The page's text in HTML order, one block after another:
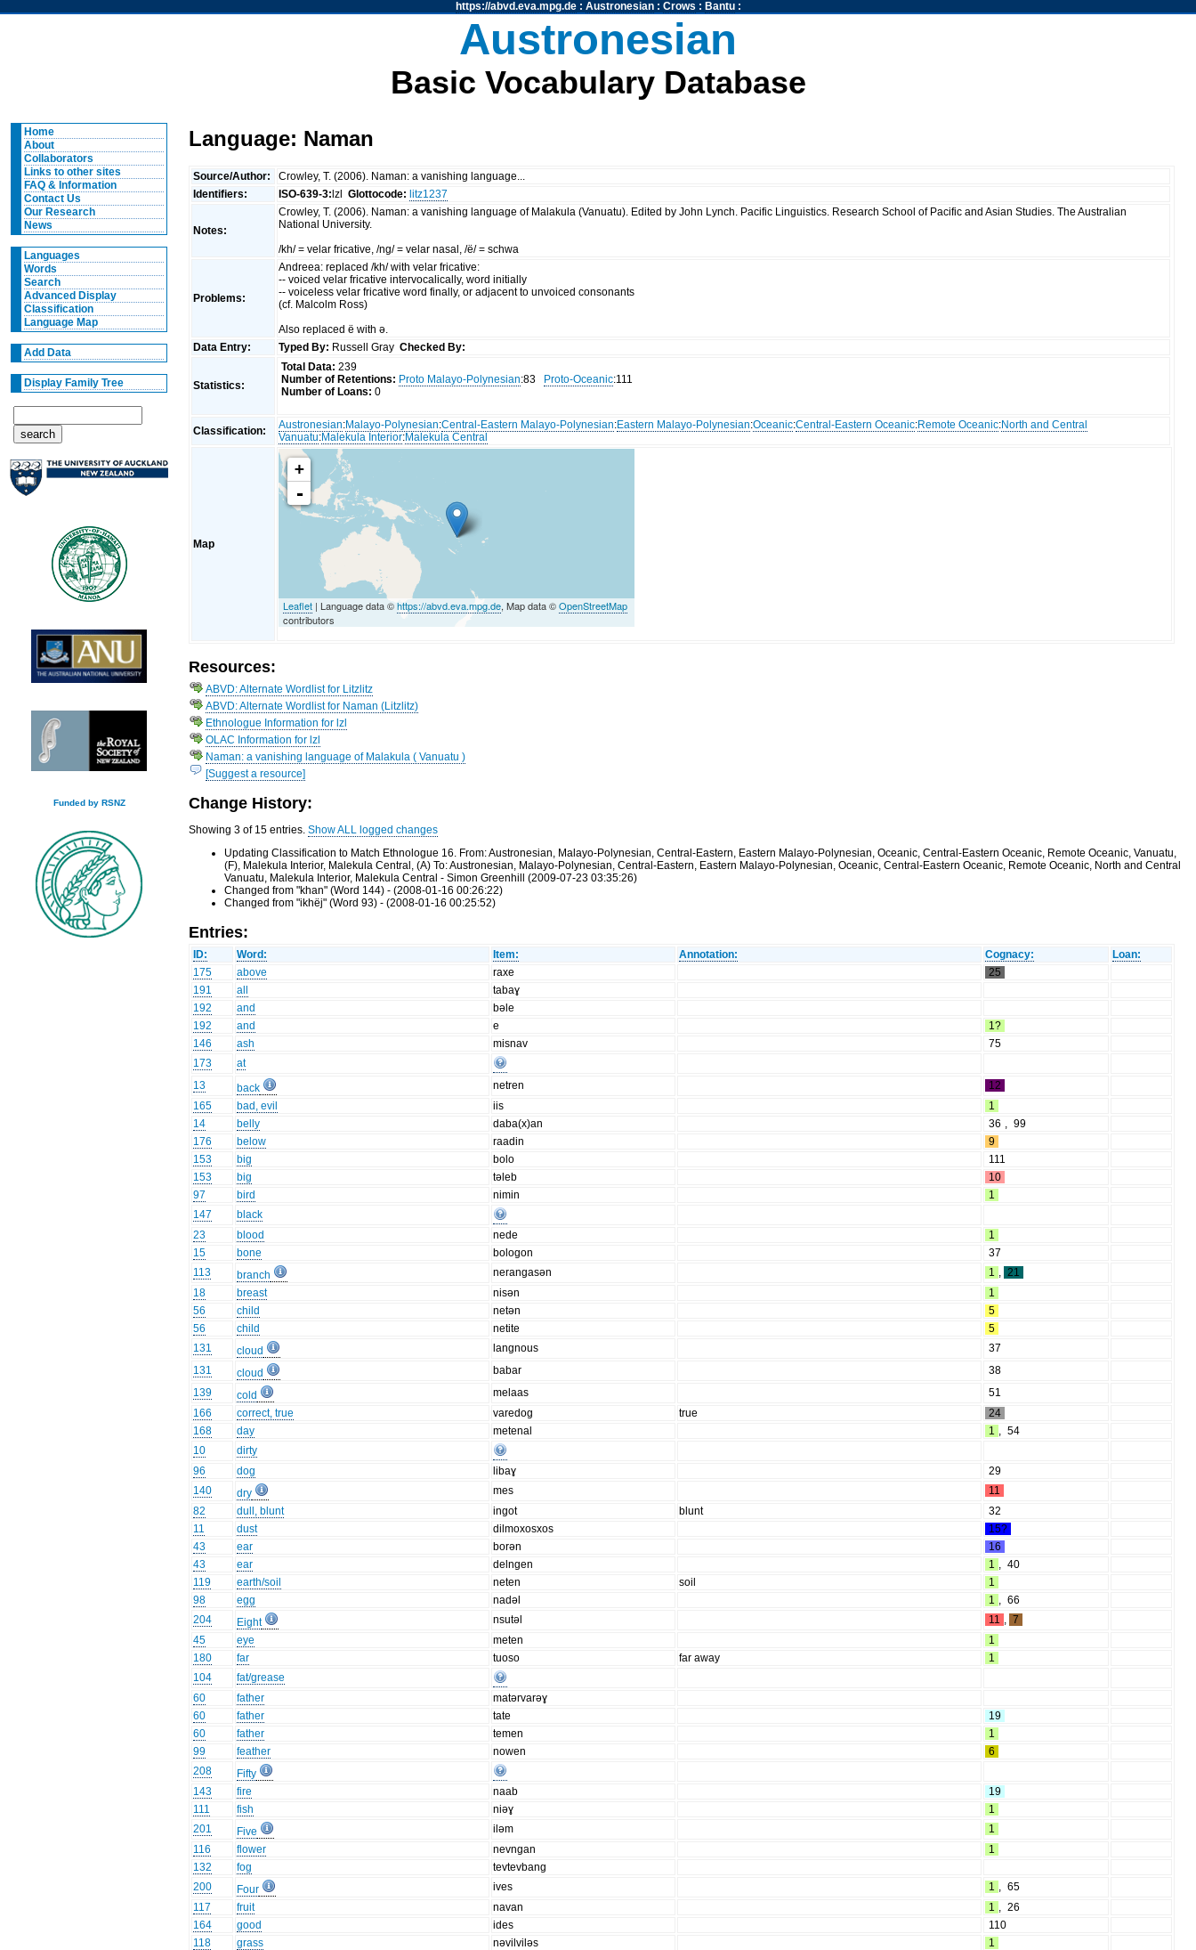
https://abvd.eva.mpg.de: Austronesian: Crows : Bantu:
Austronesian
Basic Vocabulary Database
Home
About
Collaborators
Links to other sites
FAQ & Information
Contact Us
Our Research
News
Languages
Words
Search
Advanced Display
Classification
Language Map
Add Data
Display Family Tree
Funded by RSNZ
Language: Naman
Source/Author:
Crowley, T. (2006). Naman: a vanishing language...
Identifiers:
ISO-639-3: lzlGlottocode: litz1237
Notes:
Crowley, T. (2006). Naman: a vanishing language of Malakula (Vanuatu). Edited by John Lynch. Pacific Linguistics. Research School of Pacific and Asian Studies. The Australian
National University.
/kh/ = velar fricative, /ng/ = velar nasal, /ë/ = schwa
Problems:
Andreea: replaced /kh/ with velar fricative:
-- voiced velar fricative intervocalically, word initially
-- voiceless velar fricative word finally, or adjacent to unvoiced consonants
(cf. Malcolm Ross)
Also replaced ë with ə.
Data Entry:
Typed By: Russell GrayChecked By:
Statistics:
Total Data: 239
Number of Retentions: Proto Malayo-Polynesian:83 Proto-Oceanic:111
Number of Loans: 0
Classification: Austronesian:Malayo-Polynesian:Central-Eastern Malayo-Polynesian:Eastern Malayo-Polynesian:Oceanic:Central-Eastern Oceanic:Remote Oceanic:North and Central
Vanuatu:Malekula Interior:Malekula Central
Map
+
-
Leaflet | Language data ©https://abvd.eva.mpg.de, Map data ©OpenStreetMap
contributors
Resources:
ABVD: Alternate Wordlist for Litzlitz
ABVD: Alternate Wordlist for Naman (Litzlitz)
Ethnologue Information for lzl
OLAC Information for lzl
Naman: a vanishing language of Malakula ( Vanuatu )
[Suggest a resource]
Change History:
Showing 3 of 15 entries.Show ALL logged changes
Updating Classification to Match Ethnologue 16. From: Austronesian, Malayo-Polynesian, Central-Eastern, Eastern Malayo-Polynesian, Oceanic, Central-Eastern Oceanic, Remote Oceanic, Vanuatu,
(F), Malekula Interior, Malekula Central, (A) To: Austronesian, Malayo-Polynesian, Central-Eastern, Eastern Malayo-Polynesian, Oceanic, Central-Eastern Oceanic, Remote Oceanic, North and Central
Vanuatu, Malekula Interior, Malekula Central - Simon Greenhill (2009-07-23 03:35:26)
Changed from "khan" (Word 144) - (2008-01-16 00:26:22)
Changed from "ikhëj" (Word 93) - (2008-01-16 00:25:52)
Entries:
ID: Word: Item: Annotation: Cognacy:
Loan:
175
above raxe
25
191
all
tabaɣ
192
and
bəle
192
and e
1?
146
ash misnav
75
173
at
13
back netren
12
165
bad, evil iis
1
14
belly daba(x)an 36 , 99
176
below raadin
9
153
big bolo
111
153
big təleb
10
97
bird nimin
1
147
black
23
blood nede
1
15
bone bologon
37
113
branch nerangasən 1 , 21
18
breast nisən
1
56
child netən
5
56
child netite
5
131
cloud langnous
37
131
cloud babar
38
139
cold melaas
51
166
correct, true varedog true
24
168
day metenal 1 , 54
10
dirty
96
dog libaɣ
29
140
dry mes
11
82
dull, blunt ingot blunt
32
11
dust dilmoxosxos
15?
43
ear borən
16
43
ear delngen 1 , 40
119
earth/soil neten soil
1
98
egg nadəl 1 , 66
204
Eight nsutəl 11 , 7
45
eye meten
1
180
far tuoso far away
1
104
fat/grease
60
father
matərvarəɣ
60
father tate
19
60
father temen
1
99
feather nowen
6
208
Fifty
143
fire naab
19
111
fish niəɣ
1
201
Five iləm
1
116
flower nevngan
1
132
fog
tevtevbang
200
Four ives 1 , 65
117
fruit navan 1 , 26
164
good ides
110
118
grass nəvilviləs
1